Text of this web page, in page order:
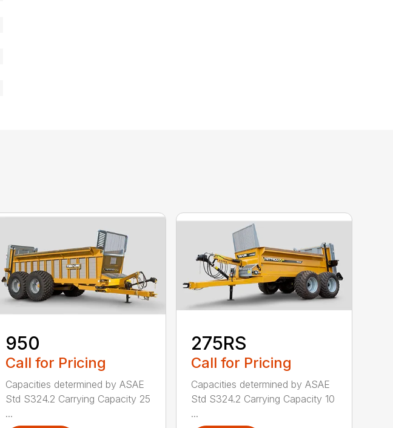
950
Call for Pricing
Capacities determined by ASAE
Std S324.2 Carrying Capacity 25
...
275RS
Call for Pricing
Capacities determined by ASAE
Std S324.2 Carrying Capacity 10
...